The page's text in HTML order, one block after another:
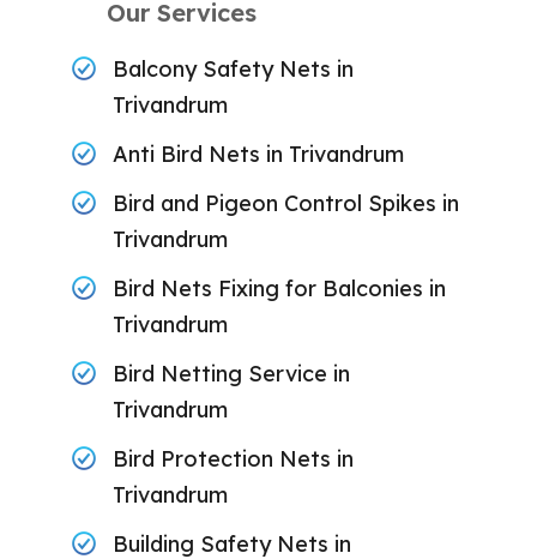
Our Services
Balcony Safety Nets in
Trivandrum
Anti Bird Nets in Trivandrum
Bird and Pigeon Control Spikes in
Trivandrum
Bird Nets Fixing for Balconies in
Trivandrum
Bird Netting Service in
Trivandrum
Bird Protection Nets in
Trivandrum
Building Safety Nets in